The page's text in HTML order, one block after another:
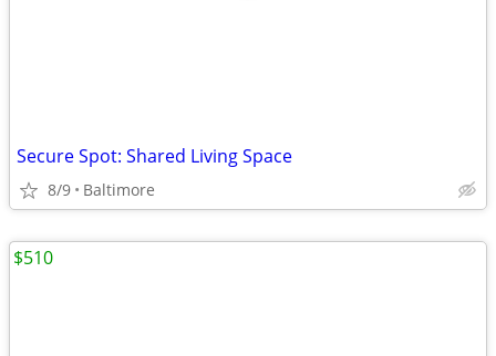
Secure Spot: Shared Living Space
8/9 Baltimore
$510